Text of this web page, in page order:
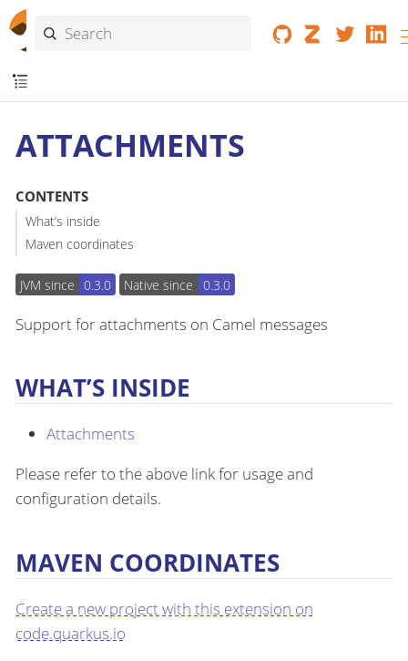
ATTACHMENTS
CONTENTS
What’s inside
Maven coordinates
JVM since 0.3.0 Native since 0.3.0
Support for attachments on Camel messages
WHAT’S INSIDE
Attachments
Please refer to the above link for usage and
configuration details.
MAVEN COORDINATES
Create a new project with this extension on
code.quarkus.io